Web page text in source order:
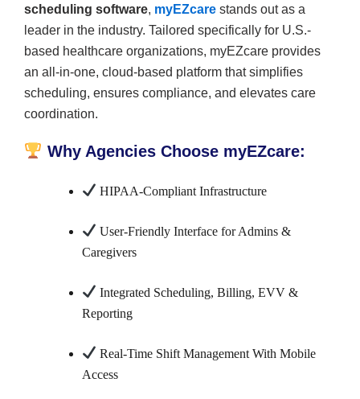
scheduling software, myEZcare stands out as a
leader in the industry. Tailored specifically for U.S.-
based healthcare organizations, myEZcare provides
an all-in-one, cloud-based platform that simplifies
scheduling, ensures compliance, and elevates care
coordination.
Why Agencies Choose myEZcare:
HIPAA-Compliant Infrastructure
User-Friendly Interface for Admins &
Caregivers
Integrated Scheduling, Billing, EVV &
Reporting
Real-Time Shift Management With Mobile
Access